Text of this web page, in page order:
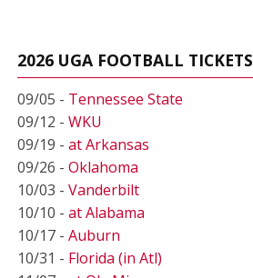
2026 UGA FOOTBALL TICKETS
09/05 - Tennessee State
09/12 - WKU
09/19 - at Arkansas
09/26 - Oklahoma
10/03 - Vanderbilt
10/10 - at Alabama
10/17 - Auburn
10/31 - Florida (in Atl)